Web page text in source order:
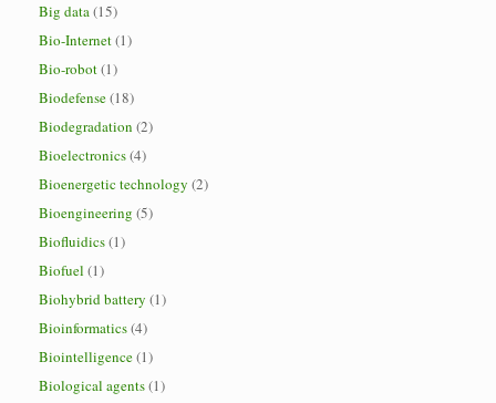
Big data(15)
Bio-Internet(1)
Bio-robot(1)
Biodefense(18)
Biodegradation (2)
Bioelectronics(4)
Bioenergetic technology (2)
Bioengineering (5)
Biofluidics(1)
Biofuel (1)
Biohybrid battery (1)
Bioinformatics(4)
Biointelligence(1)
Biological agents(1)